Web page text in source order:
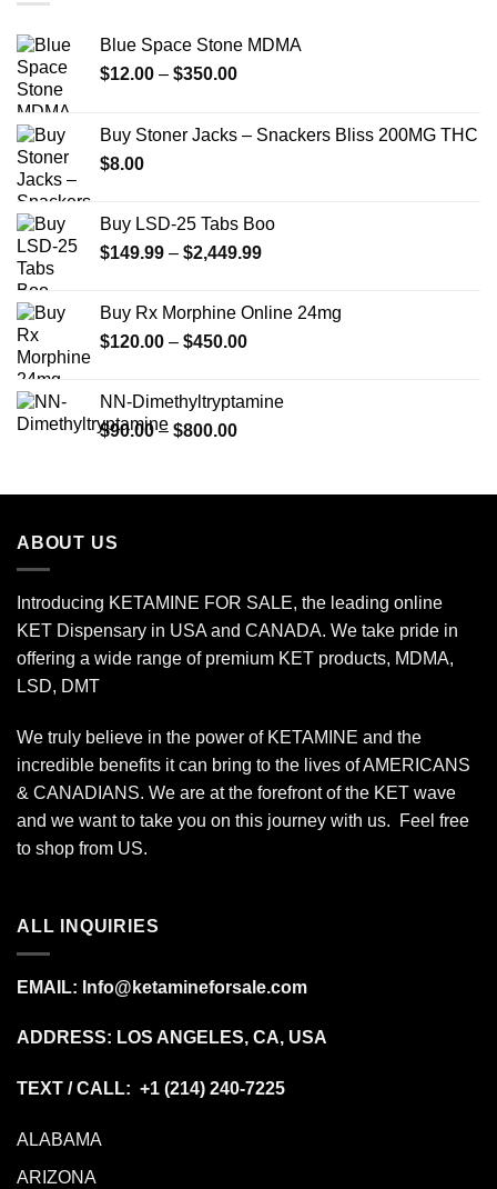
Blue Space Stone MDMA
$12.00 – $350.00Price
through
Buy Stoner Jacks – Snackers Bliss 200MG THC
$8.00
Buy LSD-25 Tabs Boo
$149.99 – $2,449.99Price
through
Buy Rx Morphine Online 24mg
$120.00 – $450.00Price
through
NN-Dimethyltryptamine
$90.00 – $800.00Price
through
ABOUT US
Introducing KETAMINE FOR SALE, the leading online
KET Dispensary in USA and CANADA. We take pride in
offering a wide range of premium KET products, MDMA,
LSD, DMT
We truly believe in the power of KETAMINE and the
incredible benefits it can bring to the lives of AMERICANS
& CANADIANS. We are at the forefront of the KET wave
and we want to take you on this journey with us. Feel free
to shop from US.
ALL INQUIRIES
EMAIL: Info@ketamineforsale.com
ADDRESS: LOS ANGELES, CA, USA
TEXT / CALL: +1 (214) 240-7225
ALABAMA
ARIZONA